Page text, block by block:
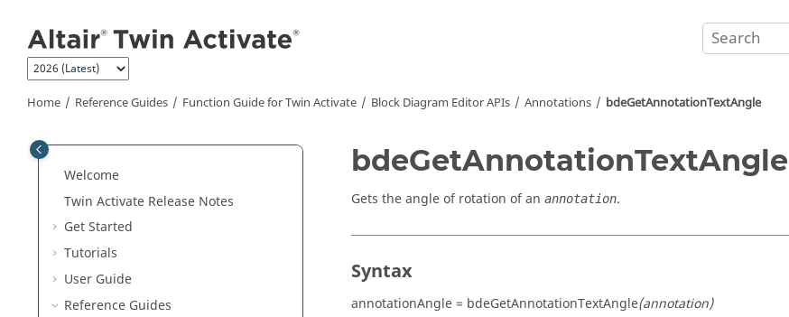
Home Reference Guides Function Guide forTwin Activate Block Diagram Editor APIs Annotations bdeGetAnnotationTextAngle
Welcome
Twin Activate Release Notes
Get Started
Tutorials
User Guide
Reference Guides
bdeGetAnnotationTextAngle
Gets the angle of rotation of an annotation.
Syntax
annotationAngle = bdeGetAnnotationTextAngle(annotation)